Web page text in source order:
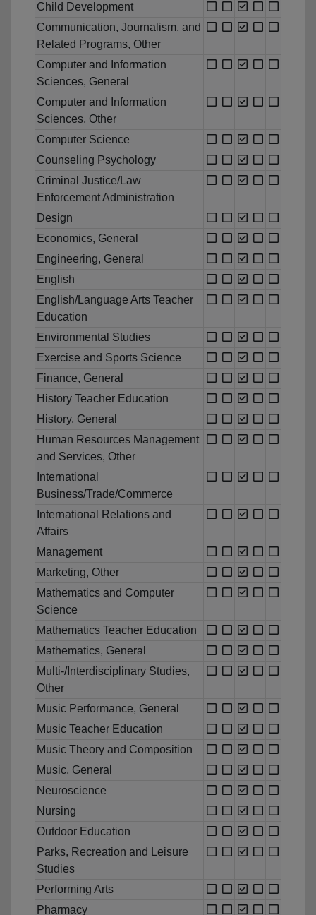
Child Development
Communication, Journalism, and
Related Programs, Other
Computer and Information
Sciences, General
Computer and Information
Sciences, Other
Computer Science
Counseling Psychology
Criminal Justice/Law
Enforcement Administration
Design
Economics, General
Engineering, General
English
English/Language Arts Teacher
Education
Environmental Studies
Exercise and Sports Science
Finance, General
History Teacher Education
History, General
Human Resources Management
and Services, Other
International
Business/Trade/Commerce
International Relations and
Affairs
Management
Marketing, Other
Mathematics and Computer
Science
Mathematics Teacher Education
Mathematics, General
Multi-/Interdisciplinary Studies,
Other
Music Performance, General
Music Teacher Education
Music Theory and Composition
Music, General
Neuroscience
Nursing
Outdoor Education
Parks, Recreation and Leisure
Studies
Performing Arts
Pharmacy